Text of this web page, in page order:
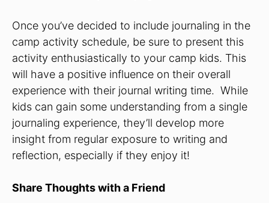
Once you’ve decided to include journaling in the
camp activity schedule, be sure to present this
activity enthusiastically to your camp kids. This
will have a positive influence on their overall
experience with their journal writing time. While
kids can gain some understanding from a single
journaling experience, they’ll develop more
insight from regular exposure to writing and
reflection, especially if they enjoy it!
Share Thoughts with a Friend